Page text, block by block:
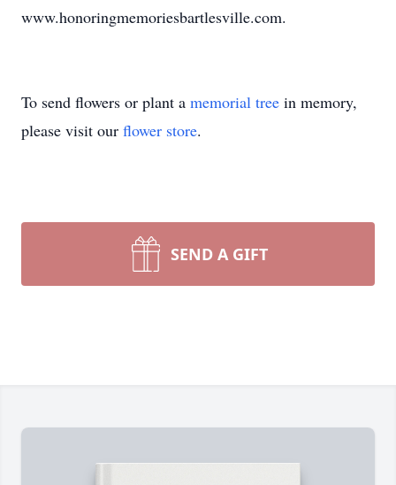
www.honoringmemoriesbartlesville.com.
To send flowers or plant a memorial tree in memory,
please visit our flower store.
SEND A GIFT